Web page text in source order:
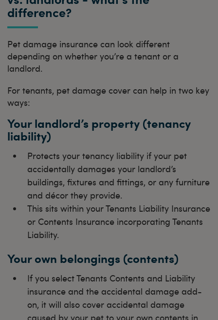
difference?
Pet damage insurance can look different
depending on whether you’re a tenant or a
landlord.
For tenants, pet damage cover can help in two key
ways:
Your landlord’s property (tenancy
liability)
Protects your tenancy liability if your pet
accidentally damages your landlord’s
buildings, fixtures and fittings, or any furniture
and décor they provide.
This sits within your Tenants Liability Insurance
or Contents Insurance incorporating Tenants
Liability.
Your own belongings (contents)
If you select Tenants Contents and Liability
insurance and the accidental damage add-
on, it will also cover accidental damage
caused by your pet to your own contents in